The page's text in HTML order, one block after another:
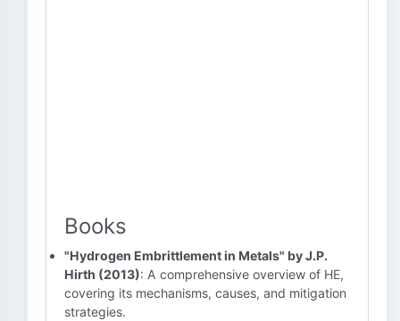
Books
"Hydrogen Embrittlement in Metals" by J.P.
Hirth (2013): A comprehensive overview of HE,
covering its mechanisms, causes, and mitigation
strategies.